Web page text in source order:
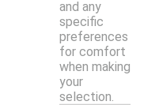
and any
specific
preferences
for comfort
when making
your
selection.